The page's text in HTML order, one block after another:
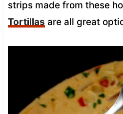
strips made from these
Tortillas are all great